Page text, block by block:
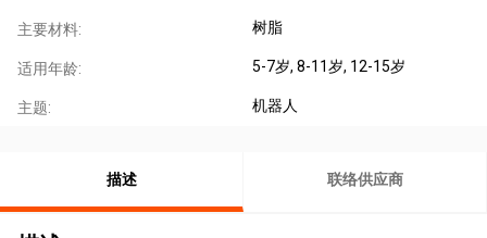
主要材料: 树脂
适用年龄: 5-7岁, 8-11岁, 12-15岁
主题: 机器人
描述 联络供应商